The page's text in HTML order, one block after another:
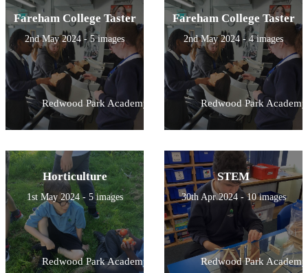
Fareham College Taster
2nd May 2024 - 5 images
Redwood Park Academy
Fareham College Taster
2nd May 2024 - 4 images
Redwood Park Academy
Horticulture
1st May 2024 - 5 images
Redwood Park Academy
STEM
30th Apr 2024 - 10 images
Redwood Park Academy